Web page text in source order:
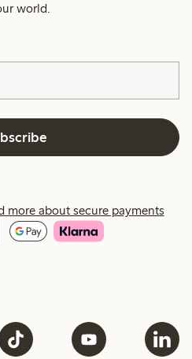
world.
more about secure payments